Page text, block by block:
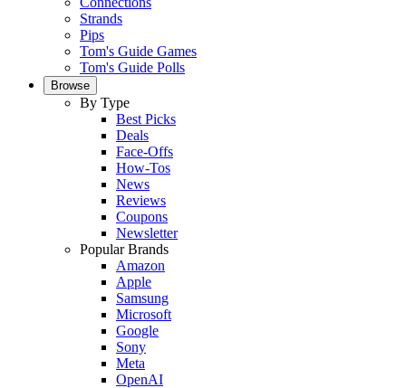
Strands
Pips
Tom's Guide Games
Tom's Guide Polls
Browse
By Type
Best Picks
Deals
Face-Offs
How-Tos
News
Reviews
Coupons
Newsletter
Popular Brands
Amazon
Apple
Samsung
Microsoft
Google
Sony
Meta
OpenAI